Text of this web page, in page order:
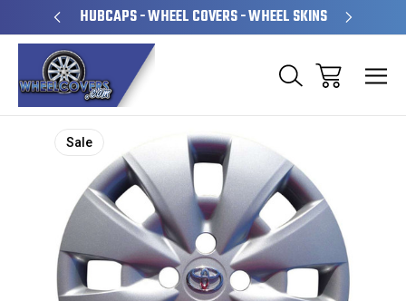
HUBCAPS - WHEEL COVERS - WHEEL SKINS
Sale